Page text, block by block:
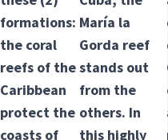
formations:
the coral
reefs of the
Caribbean
protect the
coasts of
María la
Gorda reef
stands out
from the
others. In
this highly